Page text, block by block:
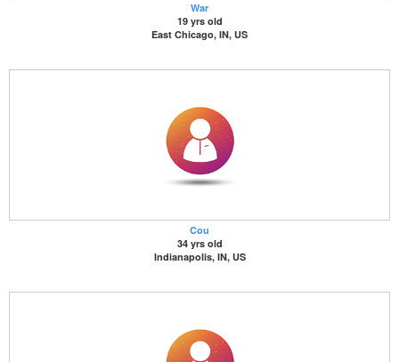
War
19 yrs old
East Chicago, IN, US
Cou
34 yrs old
Indianapolis, IN, US